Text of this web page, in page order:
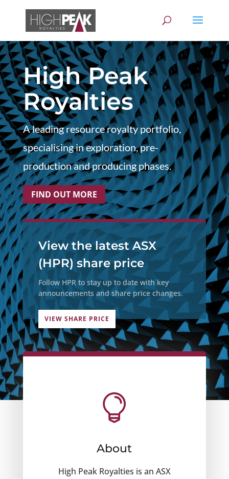
High Peak
Royalties
A leading resource royalty portfolio,
specialising in exploration, pre-
production and producing phases.
FIND OUT MORE
View the latest ASX
(HPR) share price
Follow HPR to stay up to date with key
announcements and share price changes.
VIEW SHARE PRICE

About
High Peak Royalties is an ASX